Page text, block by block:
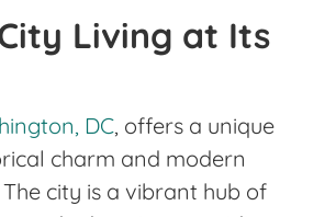
Living at Its
DC, offers a unique
charm and modern
city is a vibrant hub of